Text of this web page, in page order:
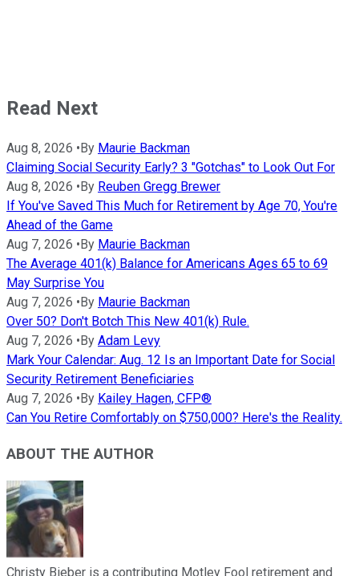
Read Next
Aug 8, 2026 • By Maurie Backman
Claiming Social Security Early? 3 "Gotchas" to Look Out For
Aug 8, 2026 • By Reuben Gregg Brewer
If You've Saved This Much for Retirement by Age 70, You're
Ahead of the Game
Aug 7, 2026 • By Maurie Backman
The Average 401(k) Balance for Americans Ages 65 to 69
May Surprise You
Aug 7, 2026 • By Maurie Backman
Over 50? Don't Botch This New 401(k) Rule.
Aug 7, 2026 • By Adam Levy
Mark Your Calendar: Aug. 12 Is an Important Date for Social
Security Retirement Beneficiaries
Aug 7, 2026 • By Kailey Hagen, CFP®
Can You Retire Comfortably on $750,000? Here's the Reality.
ABOUT THE AUTHOR
Christy Bieber is a contributing Motley Fool retirement and